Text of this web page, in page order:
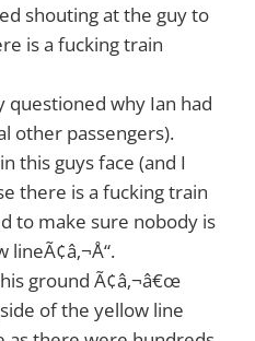
shouting at the guy to
is a fucking train
questioned why Ian had
other passengers).
this guys face (and I
there is a fucking train
to make sure nobody is
ground Ã¢â‚¬â€œ
of the yellow line